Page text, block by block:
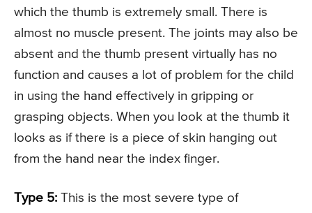
which the thumb is extremely small. There is
almost no muscle present. The joints may also be
absent and the thumb present virtually has no
function and causes a lot of problem for the child
in using the hand effectively in gripping or
grasping objects. When you look at the thumb it
looks as if there is a piece of skin hanging out
from the hand near the index finger.
Type 5: This is the most severe type of